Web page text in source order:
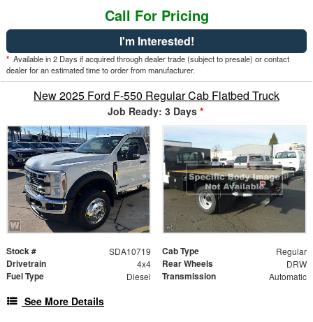
Call For Pricing
I'm Interested!
* Available in 2 Days if acquired through dealer trade (subject to presale) or contact
dealer for an estimated time to order from manufacturer.
New 2025 Ford F-550 Regular Cab Flatbed Truck
Job Ready: 3 Days *
Stock # SDA10719 Cab Type Regular
Drivetrain 4x4 Rear Wheels DRW
Fuel Type Diesel Transmission Automatic
See More Details